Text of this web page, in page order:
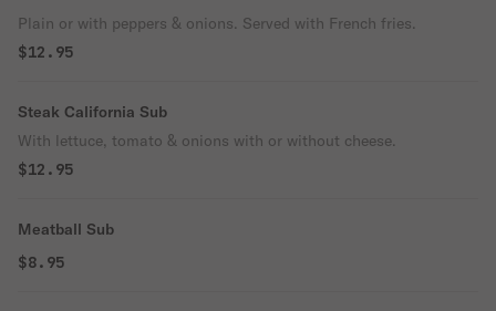
Plain or with peppers & onions. Served with French fries.
$12.95
Steak California Sub
With lettuce, tomato & onions with or without cheese.
$12.95
Meatball Sub
$8.95